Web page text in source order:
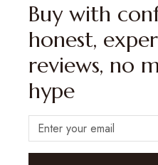
Buy with
honest,
reviews, no
hype